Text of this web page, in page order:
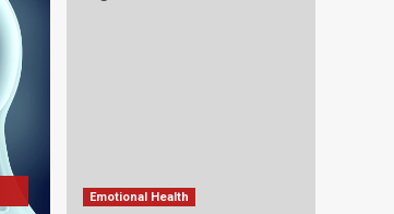
Emotional Health